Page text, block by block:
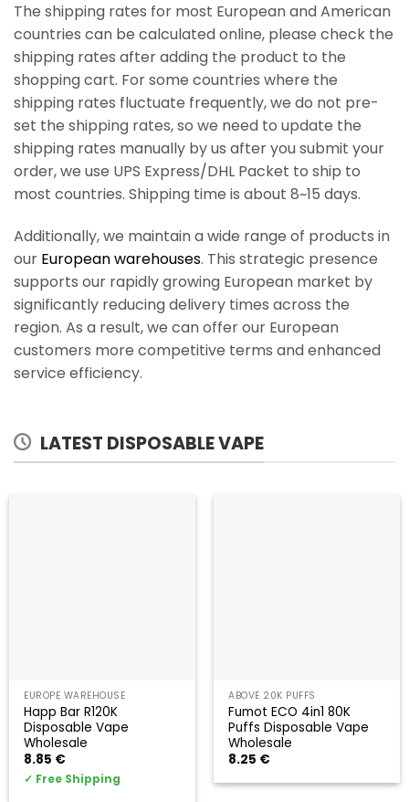
The shipping rates for most European and American
countries can be calculated online, please check the
shipping rates after adding the product to the
shopping cart. For some countries where the
shipping rates fluctuate frequently, we do not pre-
set the shipping rates, so we need to update the
shipping rates manually by us after you submit your
order, we use UPS Express/DHL Packet to ship to
most countries. Shipping time is about 8~15 days.
Additionally, we maintain a wide range of products in
our European warehouses. This strategic presence
supports our rapidly growing European market by
significantly reducing delivery times across the
region. As a result, we can offer our European
customers more competitive terms and enhanced
service efficiency.
LATEST DISPOSABLE VAPE
EUROPE WAREHOUSE
Happ Bar R120K
Disposable Vape
Wholesale
8.85 €
✓ Free Shipping
ABOVE 20K PUFFS
Fumot ECO 4in1 80K
Puffs Disposable Vape
Wholesale
8.25 €